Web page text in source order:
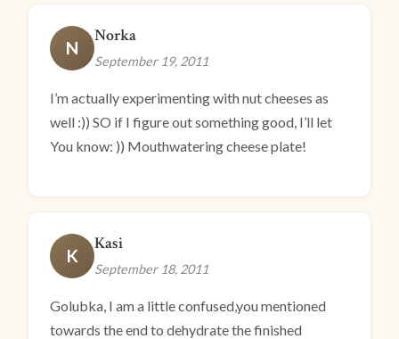
N
Norka
September 19, 2011
I’m actually experimenting with nut cheeses as
well :)) SO if I figure out something good, I’ll let
You know: )) Mouthwatering cheese plate!
K
Kasi
September 18, 2011
Golubka, I am a little confused,you mentioned
towards the end to dehydrate the finished